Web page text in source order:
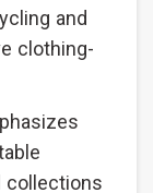
and
clothing-
collections